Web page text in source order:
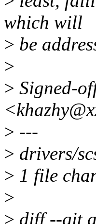
which will
> be
>
> Signed-
> ---
> drivers/
> 1 file
>
> diff --git